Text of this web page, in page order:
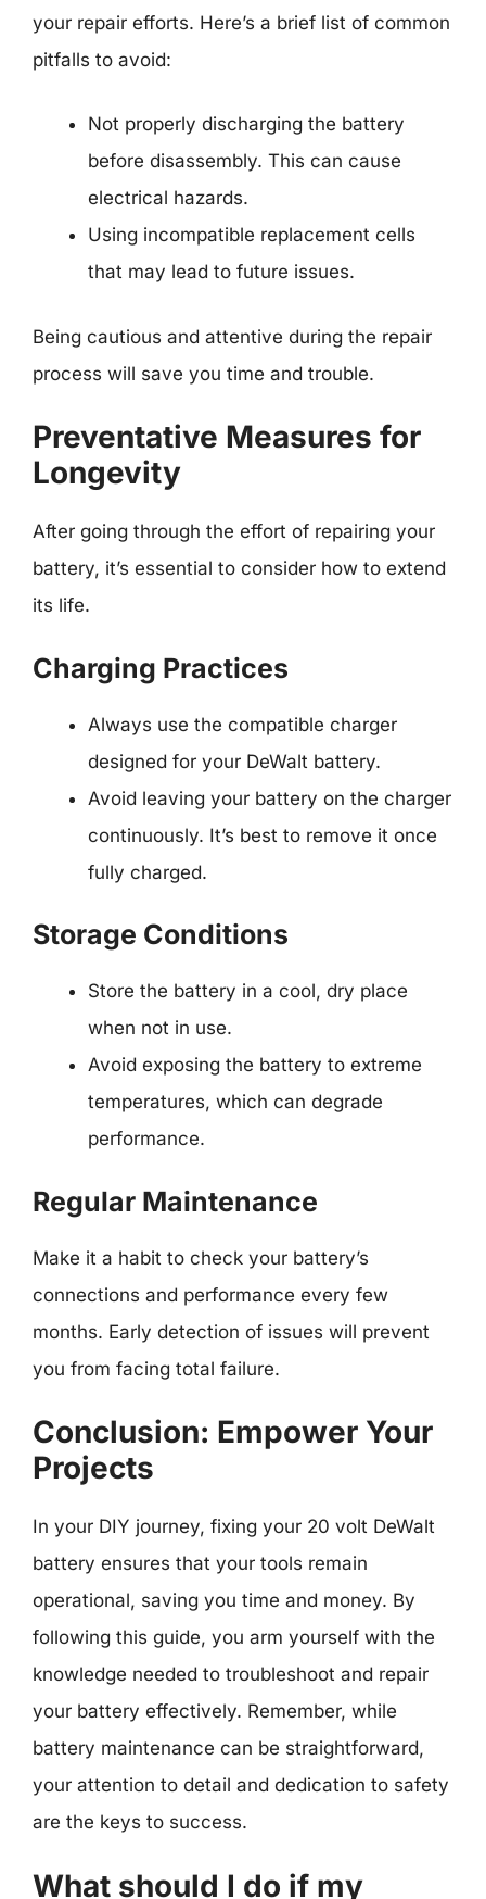
your repair efforts. Here’s a brief list of common
pitfalls to avoid:
Not properly discharging the battery
before disassembly. This can cause
electrical hazards.
Using incompatible replacement cells
that may lead to future issues.
Being cautious and attentive during the repair
process will save you time and trouble.
Preventative Measures for
Longevity
After going through the effort of repairing your
battery, it’s essential to consider how to extend
its life.
Charging Practices
Always use the compatible charger
designed for your DeWalt battery.
Avoid leaving your battery on the charger
continuously. It’s best to remove it once
fully charged.
Storage Conditions
Store the battery in a cool, dry place
when not in use.
Avoid exposing the battery to extreme
temperatures, which can degrade
performance.
Regular Maintenance
Make it a habit to check your battery’s
connections and performance every few
months. Early detection of issues will prevent
you from facing total failure.
Conclusion: Empower Your
Projects
In your DIY journey, fixing your 20 volt DeWalt
battery ensures that your tools remain
operational, saving you time and money. By
following this guide, you arm yourself with the
knowledge needed to troubleshoot and repair
your battery effectively. Remember, while
battery maintenance can be straightforward,
your attention to detail and dedication to safety
are the keys to success.
What should I do if my